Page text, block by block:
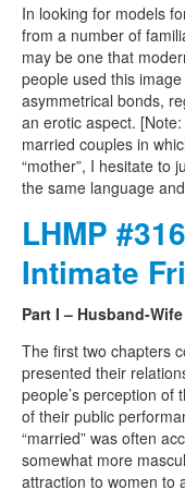
In looking for models
from a number of
may be one that
people used this
asymmetrical bonds,
an erotic aspect.
married couples in
“mother”, I hesitate to
the same language
LHMP
Intimate
Part I – Husband-
The first two chapters
presented their
people’s perception of
of their public
“married” was often
somewhat more
attraction to women to